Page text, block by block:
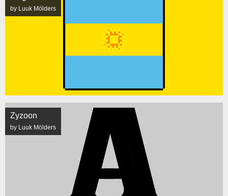
by Luuk Mölders
Zyzoon
by Luuk Mölders